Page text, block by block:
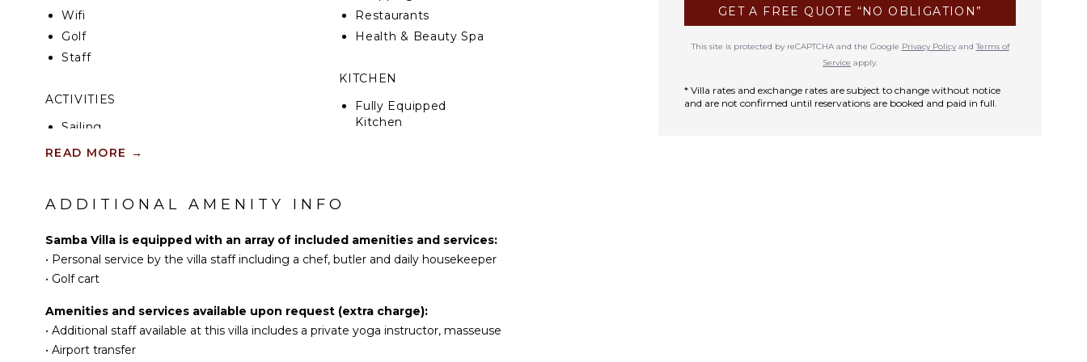
Wifi
Golf
Staff
ACTIVITIES
Sailing
Scuba Diving
Surfing
Swimming
Beachcombing
Snorkeling
Hiking
Deepsea Fishing
Stand-up Paddle
Restaurants
Health & Beauty Spa
KITCHEN
Fully Equipped
Kitchen
Coffee Maker
Dish Washer
Freezer
Toaster
READ MORE →
ADDITIONAL AMENITY INFO
Samba Villa is equipped with an array of included amenities and services:
• Personal service by the villa staff including a chef, butler and daily housekeeper
• Golf cart
Amenities and services available upon request (extra charge):
• Additional staff available at this villa includes a private yoga instructor, masseuse
• Airport transfer
GET A FREE QUOTE “NO OBLIGATION”
This site is protected by reCAPTCHA and the Google Privacy PolicyandTerms of
Service apply.
* Villa rates and exchange rates are subject to change without notice
and are not confirmed until reservations are booked and paid in full.